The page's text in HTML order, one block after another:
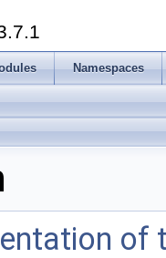
Namespaces
of